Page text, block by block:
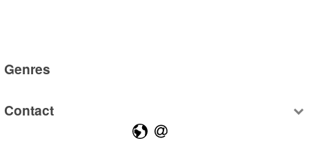
Genres
Contact